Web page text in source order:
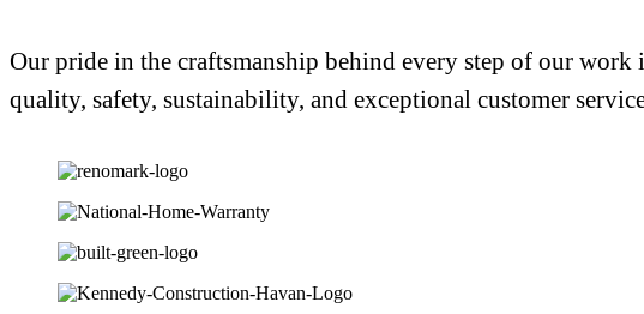
Our pride in the craftsmanship behind every step of our
quality, safety, sustainability, and exceptional customer